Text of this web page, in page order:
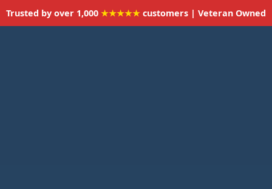
Trusted by over 1,000 ★★★★★ customers | Veteran Owned